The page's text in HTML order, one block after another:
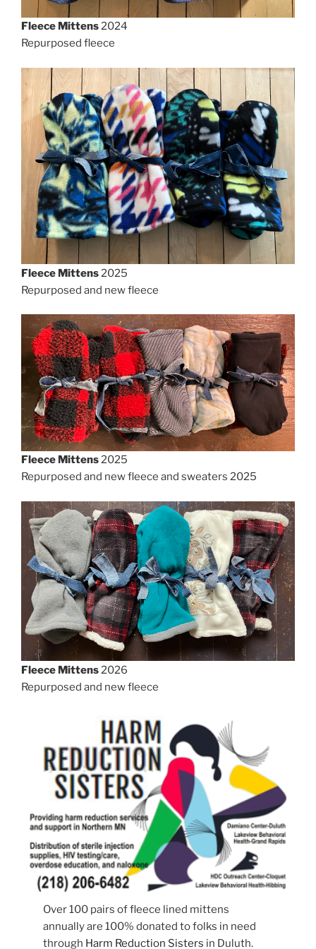
Fleece Mittens2024
Repurposed fleece
Fleece Mittens 2025
Repurposed and new fleece
Fleece Mittens2025
Repurposed and new fleece and sweaters 2025
Fleece Mittens 2026
Repurposed and new fleece
Over 100 pairs of fleece lined mittens
annually are 100% donated to folks in need
through Harm Reduction Sisters in Duluth.